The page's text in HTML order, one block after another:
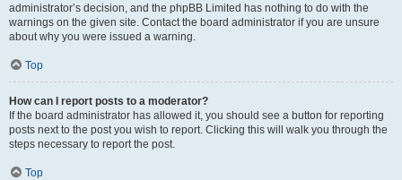
administrator’s decision, and the phpBB Limited has nothing to do with the
warnings on the given site. Contact the board administrator if you are unsure
about why you were issued a warning.
Top
How can I report posts to a moderator?
If the board administrator has allowed it, you should see a button for reporting
posts next to the post you wish to report. Clicking this will walk you through the
steps necessary to report the post.
Top